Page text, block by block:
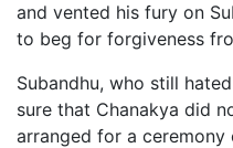
and vented his fury on
to beg for forgiveness
Subandhu, who still
sure that Chanakya did
arranged for a